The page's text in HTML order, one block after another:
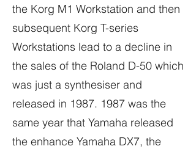
the Korg M1 Workstation and then
subsequent Korg T-series
Workstations lead to a decline in
the sales of the Roland D-50 which
was just a synthesiser and
released in 1987. 1987 was the
same year that Yamaha released
the enhance Yamaha DX7, the